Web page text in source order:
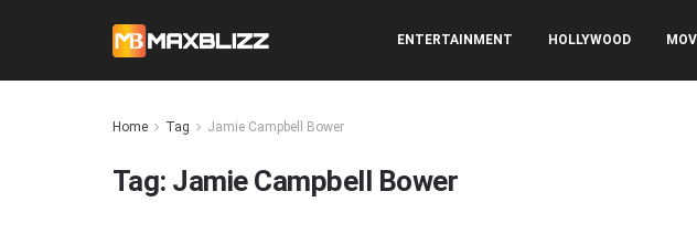
ENTERTAINMENT HOLLYWOOD
Home Tag Jamie Campbell Bower
Tag: Jamie Campbell Bower